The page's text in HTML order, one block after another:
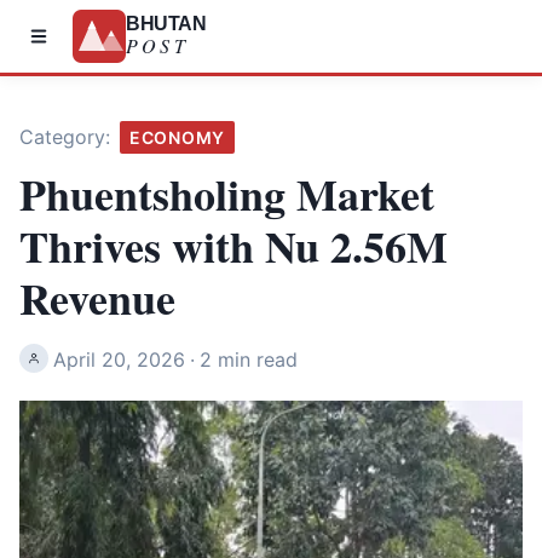
BHUTAN
POST
Category: ECONOMY
Phuentsholing Market
Thrives with Nu 2.56M
Revenue
April 20, 2026 · 2 min read